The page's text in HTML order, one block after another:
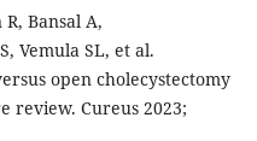
Bansal A,
Vemula SL, et al.
open cholecystectomy
review. Cureus 2023;